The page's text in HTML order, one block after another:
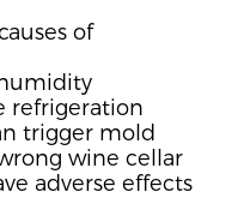
s of
refrigeration
trigger mold
wine cellar
adverse effects